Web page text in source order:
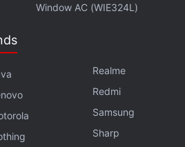
Window AC (WIE324L)
Realme
Redmi
Samsung
Sharp